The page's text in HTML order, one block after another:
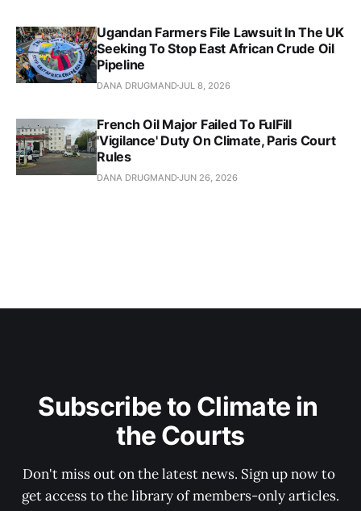
Ugandan Farmers File Lawsuit In The UK
Seeking To Stop East African Crude Oil
Pipeline
DANA DRUGMANDJUL 8, 2026
French Oil Major Failed To FulFill
'Vigilance' Duty On Climate, Paris Court
Rules
DANA DRUGMANDJUN 26, 2026
Subscribe to Climate in
the Courts
Don't miss out on the latest news. Sign up now to
get access to the library of members-only articles.